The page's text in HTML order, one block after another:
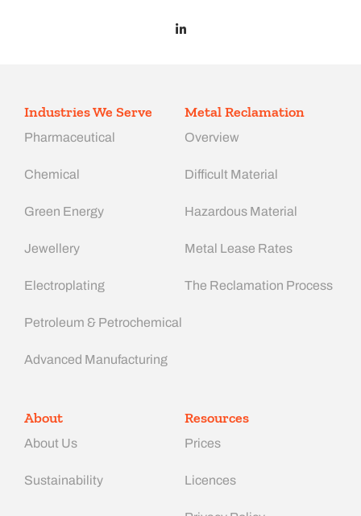
Industries We Serve
Pharmaceutical
Chemical
Green Energy
Jewellery
Electroplating
Petroleum & Petrochemical
Advanced Manufacturing​
Metal Reclamation
Overview
Difficult Material
Hazardous Material
Metal Lease Rates
The Reclamation Process
About
About Us
Sustainability
Resources
Prices
Licences